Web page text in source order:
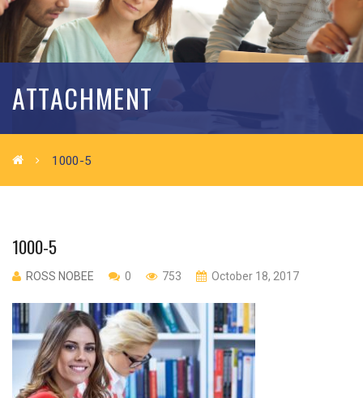
ATTACHMENT
1000-5
1000-5
ROSS NOBEE 0 753 October 18, 2017